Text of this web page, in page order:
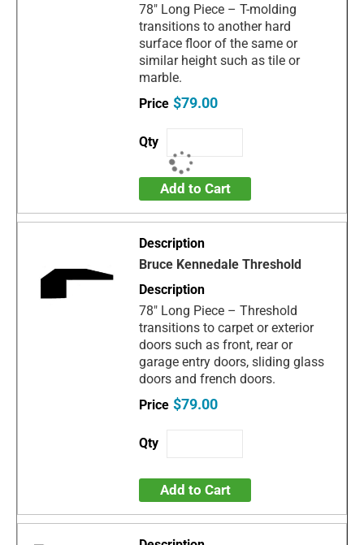
78" Long Piece – T-molding
transitions to another hard
surface floor of the same or
similar height such as tile or
marble.
$79.00
Add to Cart
Bruce Kennedale Threshold
78" Long Piece – Threshold
transitions to carpet or exterior
doors such as front, rear or
garage entry doors, sliding glass
doors and french doors.
$79.00
Add to Cart